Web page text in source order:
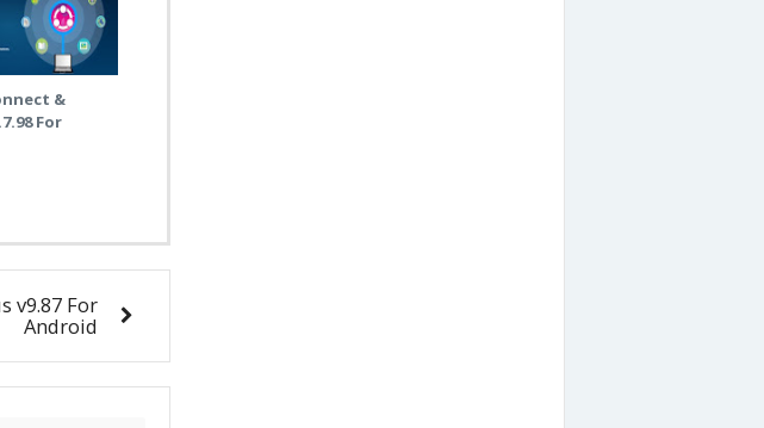
&
For
v9.87 For
Android